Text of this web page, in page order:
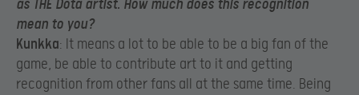
as THE Dota artist. How much does this recognition
mean to you?
Kunkka: It means a lot to be able to be a big fan of the
game, be able to contribute art to it and getting
recognition from other fans all at the same time. Being